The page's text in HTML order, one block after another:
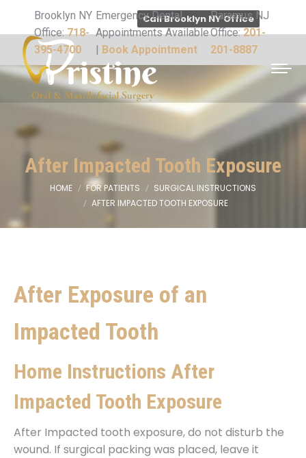
Brooklyn NY
Office:718-
395-4700
Emergency Dental
Appointments Available
| Book Appointment
Paramus NJ
Office:201-
201-8887
After Impacted Tooth Exposure
You are here:
HOME FOR PATIENTS
SURGICAL INSTRUCTIONS
AFTER IMPACTED TOOTH EXPOSURE
After Exposure of an
Impacted Tooth
Home Instructions After
Impacted Tooth Exposure
After Impacted tooth exposure, do not disturb the
wound. If surgical packing was placed, leave it
Call Brooklyn NY Office